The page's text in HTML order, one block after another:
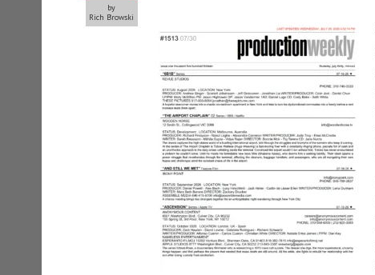
by
Rich Browski